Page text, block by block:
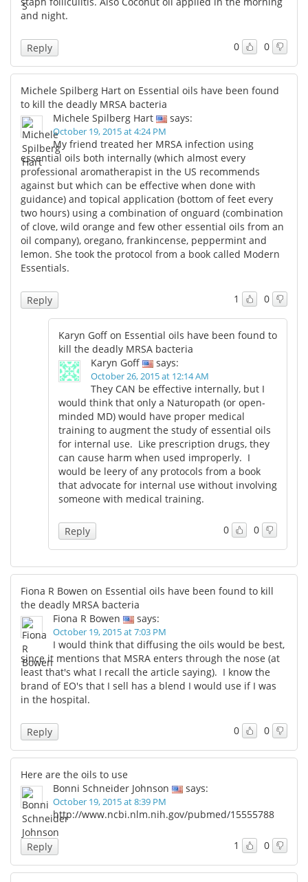
and night.
0 0
Reply
Michele Spilberg Hart on Essential oils have been found
to kill the deadly MRSA bacteria
Michele Spilberg Hart
says:
October 19, 2015 at 4:24 PM
My friend treated her MRSA infection using
essential oils both internally (which almost every
professional aromatherapist in the US recommends
against but which can be effective when done with
guidance) and topical application (bottom of feet every
two hours) using a combination of onguard (combination
of clove, wild orange and few other essential oils from an
oil company), oregano, frankincense, peppermint and
lemon. She took the protocol from a book called Modern
Essentials.
1 0
Reply
Karyn Goff on Essential oils have been found to
kill the deadly MRSA bacteria
Karyn Goff
says:
October 26, 2015 at 12:14 AM
They CAN be effective internally, but I
would think that only a Naturopath (or open-
minded MD) would have proper medical
training to augment the study of essential oils
for internal use. Like prescription drugs, they
can cause harm when used improperly. I
would be leery of any protocols from a book
that advocate for internal use without involving
someone with medical training.
0 0
Reply
Fiona R Bowen on Essential oils have been found to kill
the deadly MRSA bacteria
Fiona R Bowen
says:
October 19, 2015 at 7:03 PM
I would think that diffusing the oils would be best,
since it mentions that MSRA enters through the nose (at
least that's what I recall the article saying). I know the
brand of EO's that I sell has a blend I would use if I was
in the hospital.
0 0
Reply
Here are the oils to use
Bonni Schneider Johnson
says:
October 19, 2015 at 8:39 PM
http://www.ncbi.nlm.nih.gov/pubmed/15555788
1 0
Reply